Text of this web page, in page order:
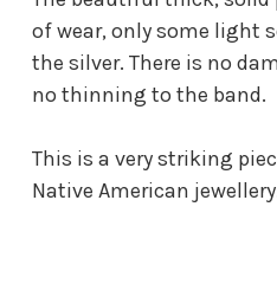
of wear, only some light
the silver. There is no
no thinning to the band.
This is a very striking
Native American